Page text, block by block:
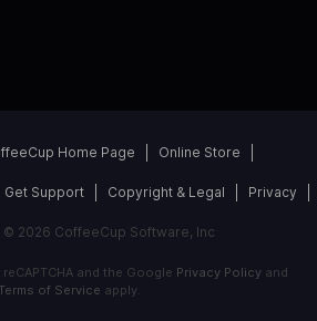
Home Page Online Store
Get Support Copyright & Legal Privacy
© 2026 CoffeeCup Software, Inc
and the Google Privacy Policyand
Terms of Service apply.